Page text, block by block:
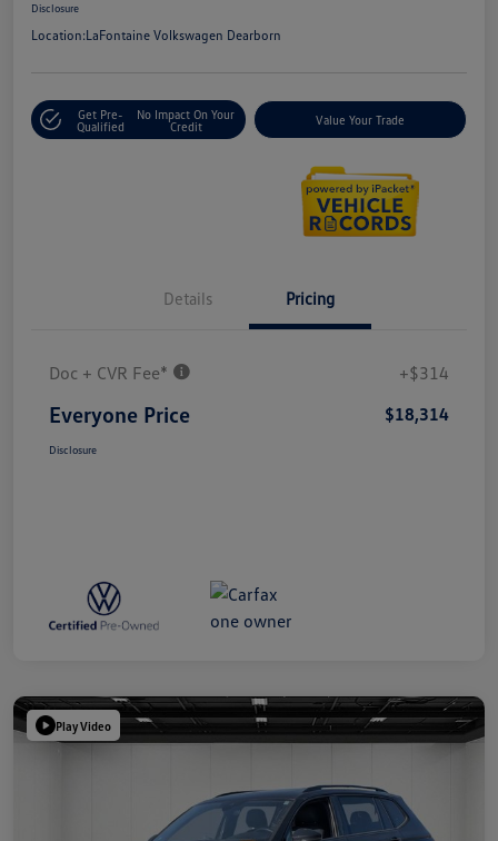
Disclosure
Location:LaFontaine Volkswagen Dearborn
Get Pre-
Qualified
No Impact On Your
Credit
Value Your Trade
Details Pricing
Doc + CVR Fee* +$314
Everyone Price $18,314
Disclosure
Play Video